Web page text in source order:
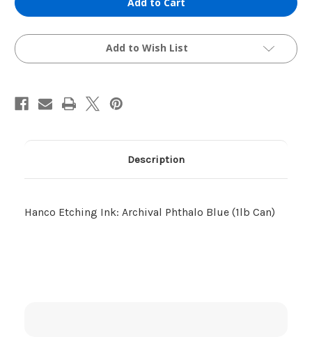
Ink:
Archival
Blue
(1lb
Ink:
Archival
Blue
(1lb
Add to Wish List
Description
Hanco Etching Ink: Archival Phthalo Blue (1lb Can)